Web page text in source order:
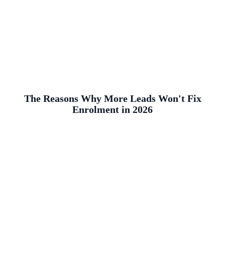
The Reasons Why More Leads Won't Fix
Enrolment in 2026